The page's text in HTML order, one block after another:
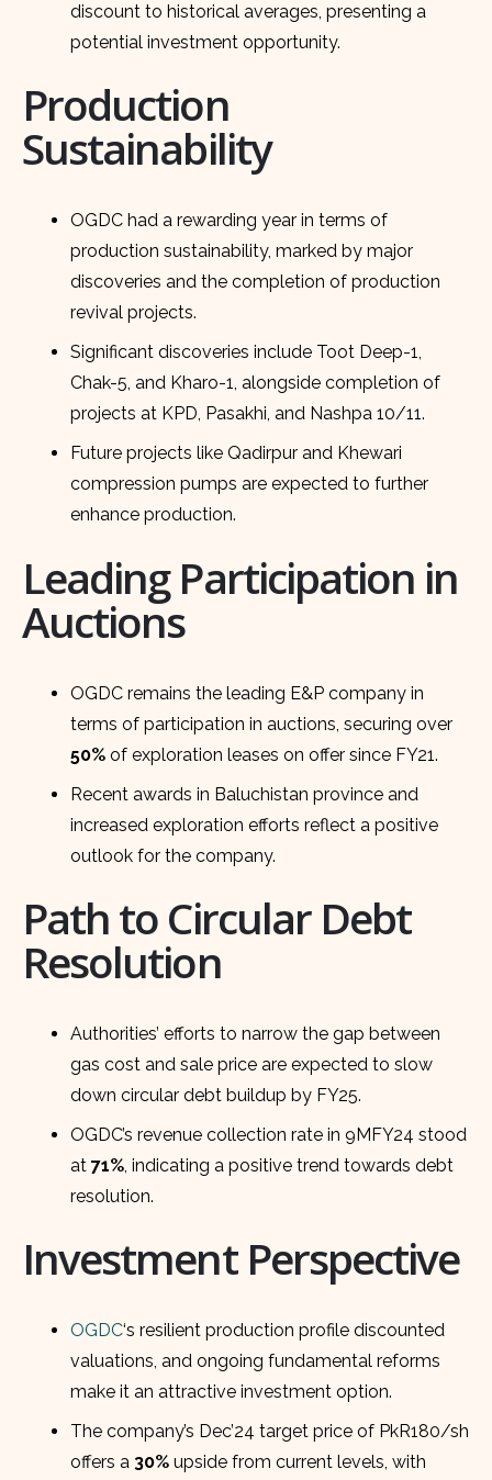
discount to historical averages, presenting a
potential investment opportunity.
Production
Sustainability
OGDC had a rewarding year in terms of
production sustainability, marked by major
discoveries and the completion of production
revival projects.
Significant discoveries include Toot Deep-1,
Chak-5, and Kharo-1, alongside completion of
projects at KPD, Pasakhi, and Nashpa 10/11.
Future projects like Qadirpur and Khewari
compression pumps are expected to further
enhance production.
Leading Participation in
Auctions
OGDC remains the leading E&P company in
terms of participation in auctions, securing over
50% of exploration leases on offer since FY21.
Recent awards in Baluchistan province and
increased exploration efforts reflect a positive
outlook for the company.
Path to Circular Debt
Resolution
Authorities’ efforts to narrow the gap between
gas cost and sale price are expected to slow
down circular debt buildup by FY25.
OGDC’s revenue collection rate in 9MFY24 stood
at71% , indicating a positive trend towards debt
resolution.
Investment Perspective
OGDC‘s resilient production profile discounted
valuations, and ongoing fundamental reforms
make it an attractive investment option.
The company’s Dec’24 target price of PkR180/sh
offers a 30% upside from current levels, with